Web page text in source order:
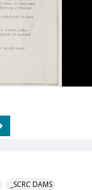
_SCRC DAMS